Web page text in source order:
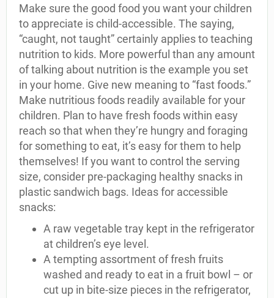
Make sure the good food you want your children
to appreciate is child-accessible. The saying,
“caught, not taught” certainly applies to teaching
nutrition to kids. More powerful than any amount
of talking about nutrition is the example you set
in your home. Give new meaning to “fast foods.”
Make nutritious foods readily available for your
children. Plan to have fresh foods within easy
reach so that when they’re hungry and foraging
for something to eat, it’s easy for them to help
themselves! If you want to control the serving
size, consider pre-packaging healthy snacks in
plastic sandwich bags. Ideas for accessible
snacks:
A raw vegetable tray kept in the refrigerator
at children’s eye level.
A tempting assortment of fresh fruits
washed and ready to eat in a fruit bowl – or
cut up in bite-size pieces in the refrigerator,